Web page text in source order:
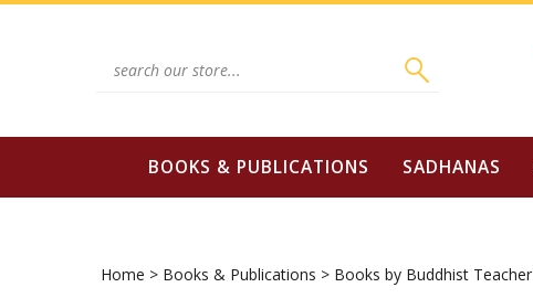
Skip
BOOKS & PUBLICATIONS SADHANAS
Home > Books & Publications > Books by Buddhist Teacher